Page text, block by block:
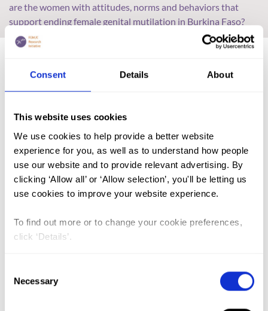
Consent Details About
This website uses cookies
We use cookies to help provide a better website
experience for you, as well as to understand how people
use our website and to provide relevant advertising. By
clicking ‘Allow all’ or ‘Allow selection’, you'll be letting us
use cookies to improve your website experience.
To find out more or to change your cookie preferences,
click ‘Details’.
Selection
Necessary
are the women with attitudes, norms and behaviors that
support ending female genital mutilation in Burkina Faso?
Ethiopia (2)
Mali (2)
Nigeria (1)
The Gambia (2)